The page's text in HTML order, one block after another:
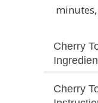
Cherry
Cherry